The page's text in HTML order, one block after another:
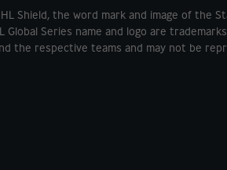
Shield, the word mark and image of the
Global Series name and logo are
the respective teams and may not be